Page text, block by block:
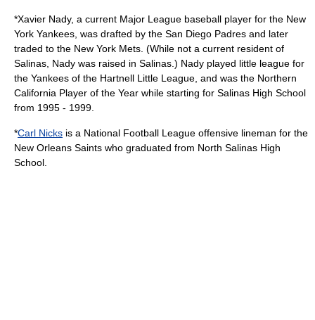
*Xavier Nady, a current Major League baseball player for the New
York Yankees , was drafted by the San Diego Padres and later
traded to the New York Mets . (While not a current resident of
Salinas, Nady was raised in Salinas.) Nady played little league for
the Yankees of the Hartnell Little League, and was the Northern
California Player of the Year while starting for Salinas High School
from 1995 - 1999.
*Carl Nicks is a National Football League offensive lineman for the
New Orleans Saints who graduated from North Salinas High
School.